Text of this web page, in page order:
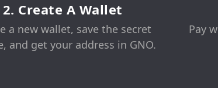
2. Create A Wallet
a new wallet, save the secret
and get your address in GNO.
Pay